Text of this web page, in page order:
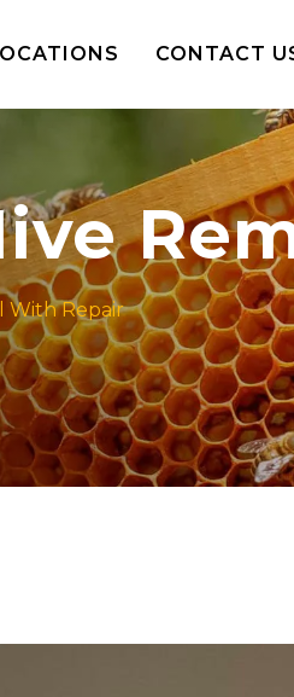
CONTACT
With Repair